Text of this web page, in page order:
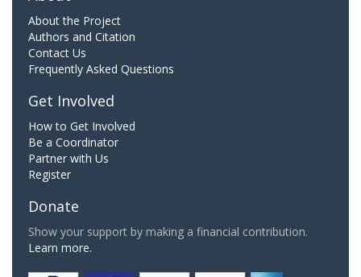
About the Project
Authors and Citation
Contact Us
Frequently Asked Questions
Get Involved
How to Get Involved
Be a Coordinator
Partner with Us
Register
Donate
Show your support by making a financial contribution.
Learn more.